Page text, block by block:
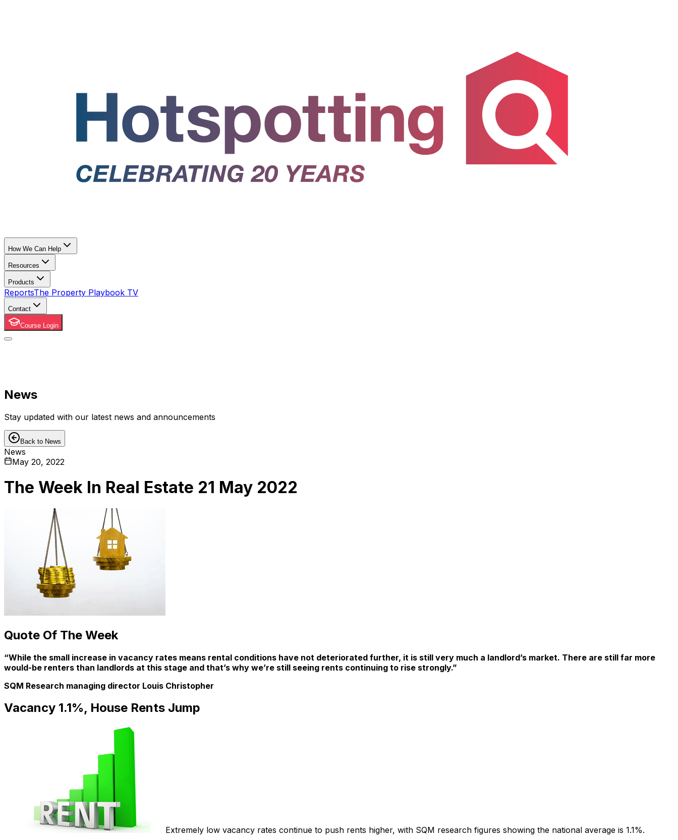
How We Can Help
Resources
Products
ReportsThe Property Playbook TV
Contact
Course Login
News
Stay updated with our latest news and announcements
Back to News
News
May 20, 2022
The Week In Real Estate 21 May 2022
Quote Of The Week
“While the small increase in vacancy rates means rental conditions have not deteriorated further, it is still very much a landlord’s market. There are still far more
would-be renters than landlords at this stage and that’s why we’re still seeing rents continuing to rise strongly.”
SQM Research managing director Louis Christopher
Vacancy 1.1%, House Rents Jump
Extremely low vacancy rates continue to push rents higher, with SQM research figures showing the national average is 1.1%.